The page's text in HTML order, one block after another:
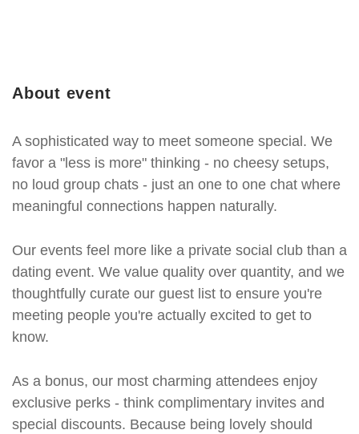
About event
A sophisticated way to meet someone special. We
favor a "less is more" thinking - no cheesy setups,
no loud group chats - just an one to one chat where
meaningful connections happen naturally.
Our events feel more like a private social club than a
dating event. We value quality over quantity, and we
thoughtfully curate our guest list to ensure you're
meeting people you're actually excited to get to
know.
As a bonus, our most charming attendees enjoy
exclusive perks - think complimentary invites and
special discounts. Because being lovely should